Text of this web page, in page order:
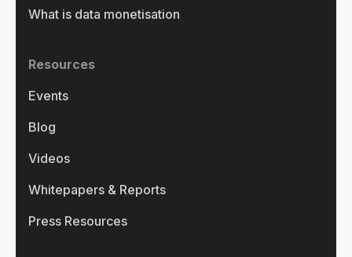
What is data monetisation
Resources
Events
Blog
Videos
Whitepapers & Reports
Press Resources